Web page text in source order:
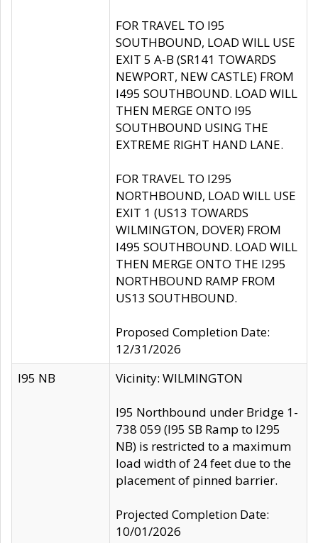
FOR TRAVEL TO I95
SOUTHBOUND, LOAD WILL USE
EXIT 5 A-B (SR141 TOWARDS
NEWPORT, NEW CASTLE) FROM
I495 SOUTHBOUND. LOAD WILL
THEN MERGE ONTO I95
SOUTHBOUND USING THE
EXTREME RIGHT HAND LANE.
FOR TRAVEL TO I295
NORTHBOUND, LOAD WILL USE
EXIT 1 (US13 TOWARDS
WILMINGTON, DOVER) FROM
I495 SOUTHBOUND. LOAD WILL
THEN MERGE ONTO THE I295
NORTHBOUND RAMP FROM
US13 SOUTHBOUND.
Proposed Completion Date:
12/31/2026
I95 NB
Vicinity: WILMINGTON
I95 Northbound under Bridge 1-
738 059 (I95 SB Ramp to I295
NB) is restricted to a maximum
load width of 24 feet due to the
placement of pinned barrier.
Projected Completion Date:
10/01/2026